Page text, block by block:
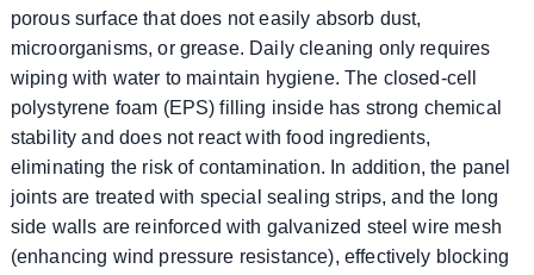
porous surface that does not easily absorb dust,
microorganisms, or grease. Daily cleaning only requires
wiping with water to maintain hygiene. The closed-cell
polystyrene foam (EPS) filling inside has strong chemical
stability and does not react with food ingredients,
eliminating the risk of contamination. In addition, the panel
joints are treated with special sealing strips, and the long
side walls are reinforced with galvanized steel wire mesh
(enhancing wind pressure resistance), effectively blocking